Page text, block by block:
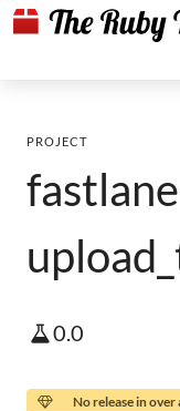
PROJECT
0.0
No release in over